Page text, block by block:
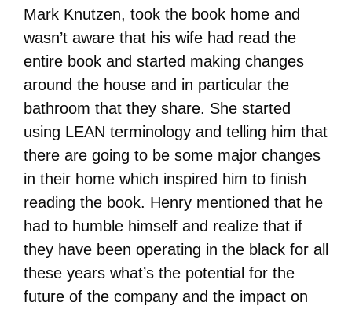
Mark Knutzen, took the book home and
wasn’t aware that his wife had read the
entire book and started making changes
around the house and in particular the
bathroom that they share. She started
using LEAN terminology and telling him that
there are going to be some major changes
in their home which inspired him to finish
reading the book. Henry mentioned that he
had to humble himself and realize that if
they have been operating in the black for all
these years what’s the potential for the
future of the company and the impact on